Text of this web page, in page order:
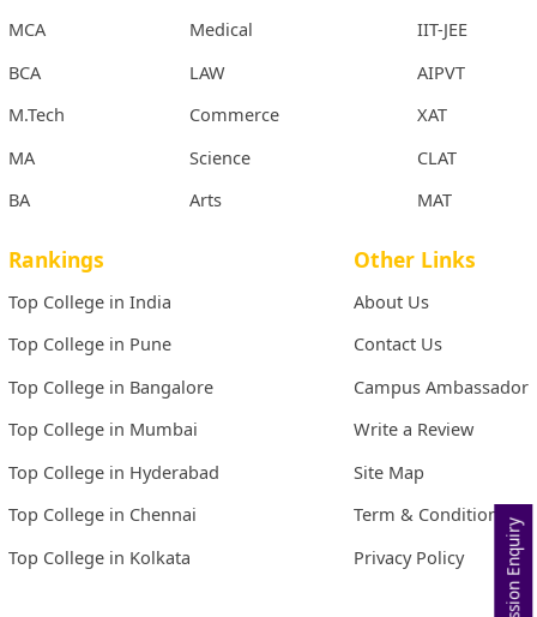
MCA
BCA
M.Tech
MA
BA
Medical
LAW
Commerce
Science
Arts
IIT-JEE
AIPVT
XAT
CLAT
MAT
Rankings
Top College in India
Top College in Pune
Top College in Bangalore
Top College in Mumbai
Top College in Hyderabad
Top College in Chennai
Top College in Kolkata
Other Links
About Us
Contact Us
Campus Ambassador
Write a Review
Site Map
Term & Conditions
Privacy Policy